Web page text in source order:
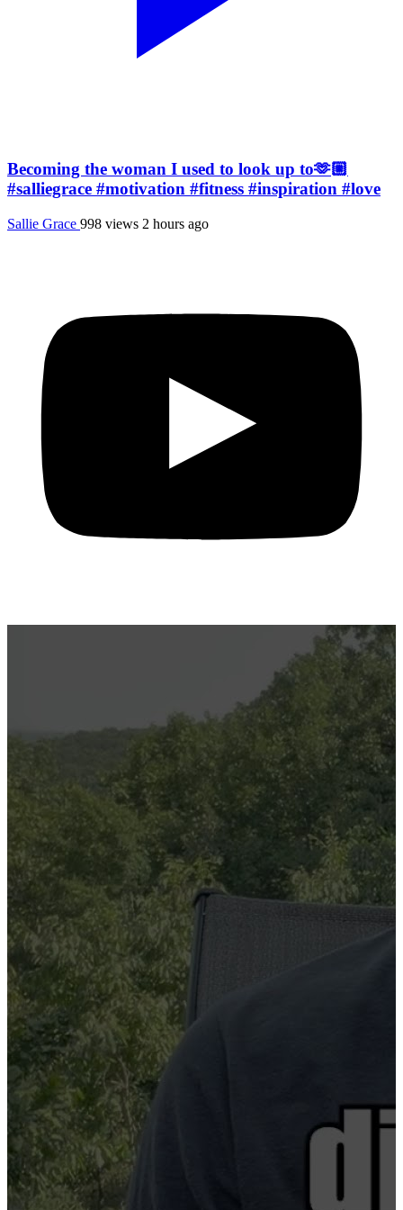
Becoming the woman I used to look up to🫶🏼
#salliegrace #motivation #fitness #inspiration #love
Sallie Grace 998 views 2 hours ago